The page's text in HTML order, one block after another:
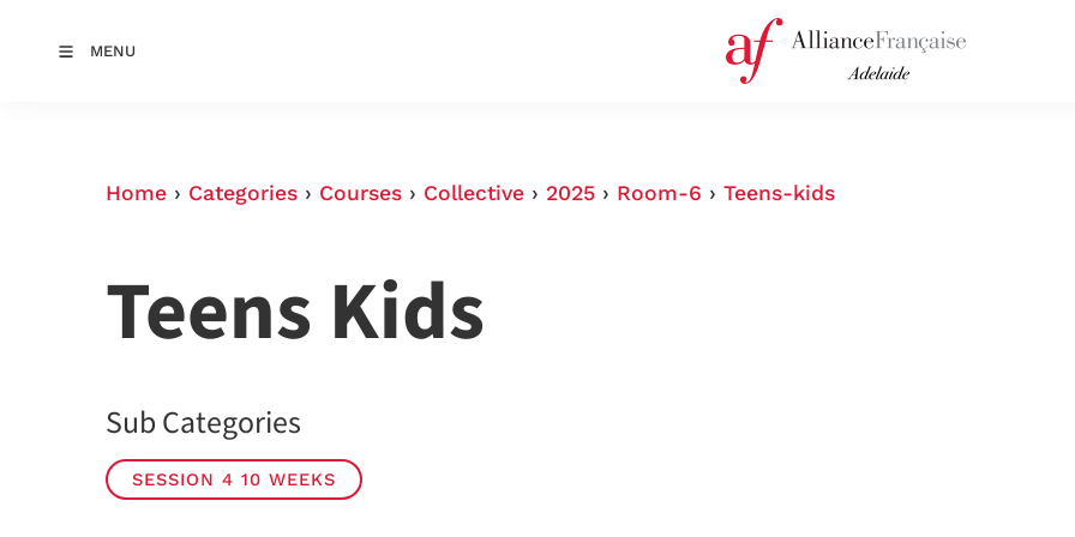
MENU
Home › Categories › Courses › Collective › 2025 › Room-6 › Teens-kids
Teens Kids
Sub Categories
SESSION 4 10 WEEKS